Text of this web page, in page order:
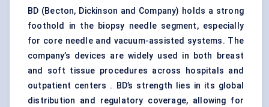
BD (Becton, Dickinson and Company) holds a strong
foothold in the biopsy needle segment, especially
for core needle and vacuum-assisted systems. The
company’s devices are widely used in both breast
and soft tissue procedures across hospitals and
outpatient centers . BD’s strength lies in its global
distribution and regulatory coverage, allowing for